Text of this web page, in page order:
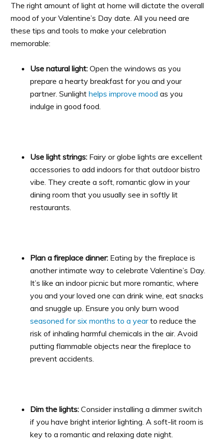
The right amount of light at home will dictate the overall
mood of your Valentine’s Day date. All you need are
these tips and tools to make your celebration
memorable:
Use natural light:Open the windows as you
prepare a hearty breakfast for you and your
partner. Sunlighthelps improve mood as you
indulge in good food.
Use light strings: Fairy or globe lights are excellent
accessories to add indoors for that outdoor bistro
vibe. They create a soft, romantic glow in your
dining room that you usually see in softly lit
restaurants.
Plan a fireplace dinner: Eating by the fireplace is
another intimate way to celebrate Valentine’s Day.
It’s like an indoor picnic but more romantic, where
you and your loved one can drink wine, eat snacks
and snuggle up. Ensure you only burn wood
seasoned for six months to a yearto reduce the
risk of inhaling harmful chemicals in the air. Avoid
putting flammable objects near the fireplace to
prevent accidents.
Dim the lights: Consider installing a dimmer switch
if you have bright interior lighting. A soft-lit room is
key to a romantic and relaxing date night.